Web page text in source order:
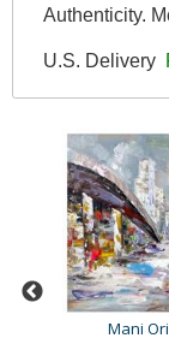
Authenticity.
U.S. Delivery
Mani